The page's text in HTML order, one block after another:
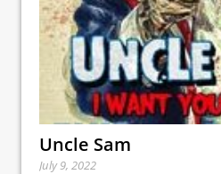
Uncle Sam
July 9, 2022